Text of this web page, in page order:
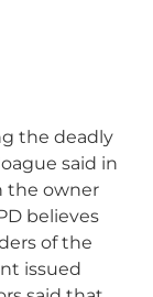
the deadly
said in
the owner
believes
of the
issued